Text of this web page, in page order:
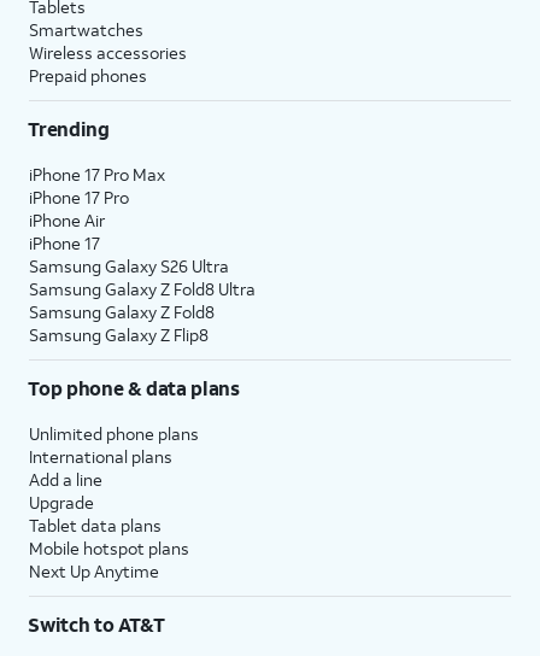
Tablets
Smartwatches
Wireless accessories
Prepaid phones
Trending
iPhone 17 Pro Max
iPhone 17 Pro
iPhone Air
iPhone 17
Samsung Galaxy S26 Ultra
Samsung Galaxy Z Fold8 Ultra
Samsung Galaxy Z Fold8
Samsung Galaxy Z Flip8
Top phone & data plans
Unlimited phone plans
International plans
Add a line
Upgrade
Tablet data plans
Mobile hotspot plans
Next Up Anytime
Switch to AT&T